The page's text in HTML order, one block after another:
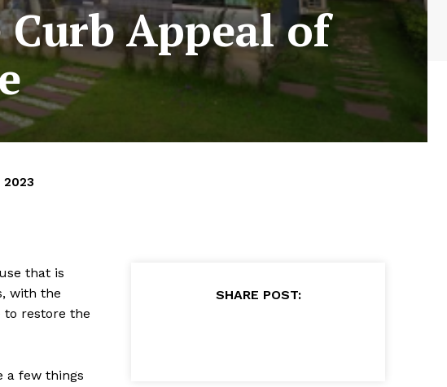
Appeal of
that is
with the
to restore the
a few things
SHARE POST: